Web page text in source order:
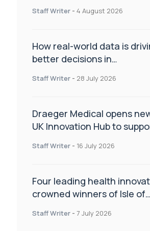
Staff Writer - 4 August 2026
How real-world data is
better decisions in
Staff Writer - 28 July 2026
Draeger Medical opens
UK Innovation Hub to
improve patient care
Staff Writer - 16 July 2026
Four leading health
crowned winners of Isle of
Health and Social Care
Staff Writer - 7 July 2026